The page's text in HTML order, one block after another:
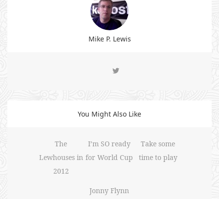
Mike P. Lewis
You Might Also Like
The
Lewhouses in
2012
I’m SO ready
for World Cup
Take some
time to play
Jonny Flynn